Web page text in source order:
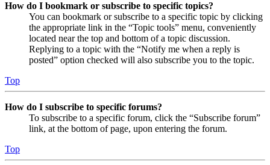
How do I bookmark or subscribe to specific topics?
You can bookmark or subscribe to a specific topic by clicking
the appropriate link in the “Topic tools” menu, conveniently
located near the top and bottom of a topic discussion.
Replying to a topic with the “Notify me when a reply is
posted” option checked will also subscribe you to the topic.
Top
How do I subscribe to specific forums?
To subscribe to a specific forum, click the “Subscribe forum”
link, at the bottom of page, upon entering the forum.
Top